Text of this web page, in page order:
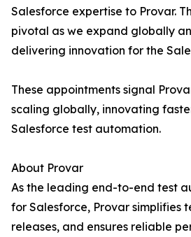
Salesforce expertise to Provar.
pivotal as we expand globally
delivering innovation for the
These appointments signal
scaling globally, innovating
Salesforce test automation.
About Provar
As the leading end-to-end test
for Salesforce, Provar simplifies
releases, and ensures reliable